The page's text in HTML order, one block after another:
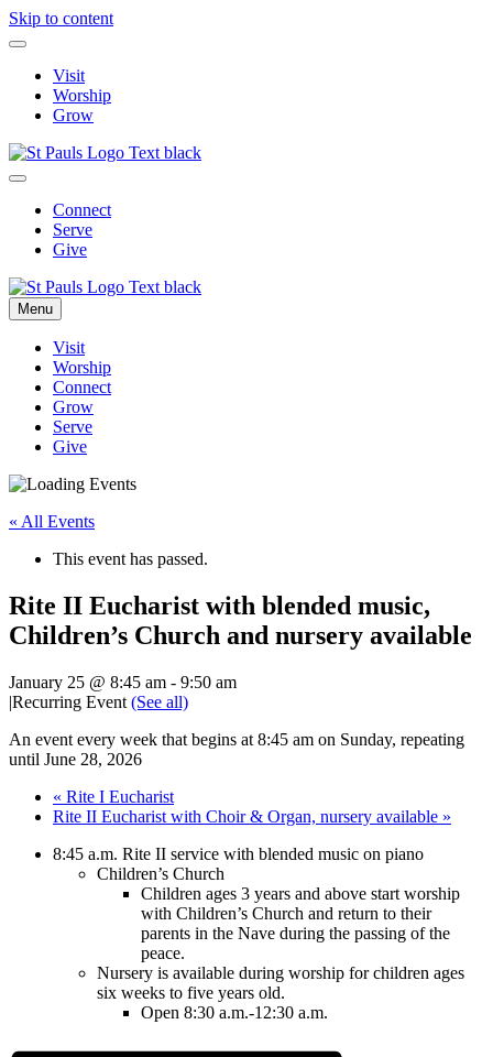
Skip to content
Visit
Worship
Grow
Connect
Serve
Give
Menu
Visit
Worship
Connect
Grow
Serve
Give
« All Events
This event has passed.
Rite II Eucharist with blended music,
Children’s Church and nursery available
January 25 @ 8:45 am - 9:50 am
|Recurring Event (See all)
An event every week that begins at 8:45 am on Sunday, repeating
until June 28, 2026
« Rite I Eucharist
Rite II Eucharist with Choir & Organ, nursery available »
8:45 a.m. Rite II service with blended music on piano
Children’s Church
Children ages 3 years and above start worship
with Children’s Church and return to their
parents in the Nave during the passing of the
peace.
Nursery is available during worship for children ages
six weeks to five years old.
Open 8:30 a.m.-12:30 a.m.